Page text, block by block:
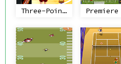
Three-Point Shootout